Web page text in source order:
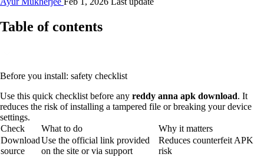
Table of contents
Before you install: safety checklist
Use this quick checklist before any reddy anna apk download. It
reduces the risk of installing a tampered file or breaking your device
settings.
Check
What to do
Why it matters
Download
source
Use the official link provided
on the site or via support
Reduces counterfeit APK
risk